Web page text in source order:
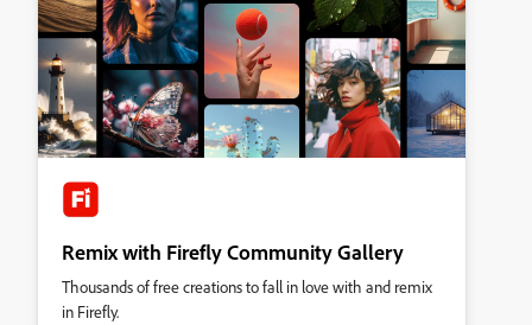
Remix with Firefly Community Gallery
Thousands of free creations to fall in love with and remix
in Firefly.